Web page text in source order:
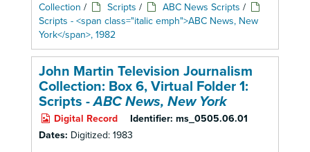
Collection / Scripts / ABC News Scripts /
Scripts - <span class="italic emph">ABC News, New
York</span>, 1982
John Martin Television Journalism
Collection: Box 6, Virtual Folder 1:
Scripts -ABC News, New York
Digital Record Identifier: ms_0505.06.01
Dates: Digitized: 1983